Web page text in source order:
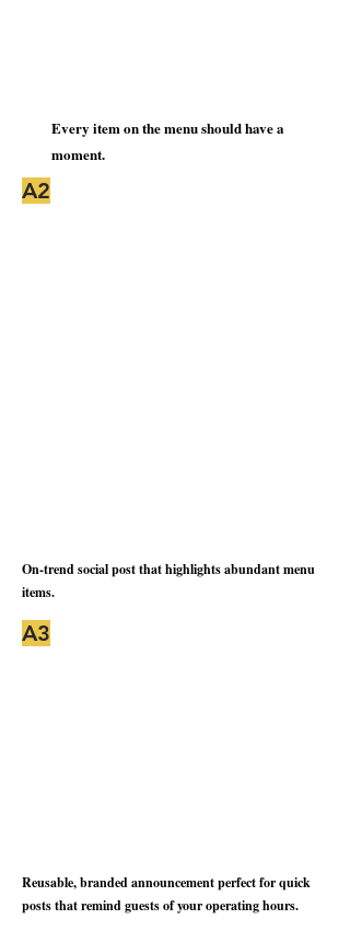
Every item on the menu should have a
moment.
A2
On-trend social post that highlights abundant menu
items.
A3
Reusable, branded announcement perfect for quick
posts that remind guests of your operating hours.